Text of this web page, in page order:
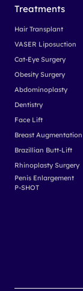
Treatments
Hair Transplant
VASER Liposuction
Cat-Eye Surgery
Obesity Surgery
Abdominoplasty
Dentistry
Face Lift
Breast Augmentation
Brazillian Butt-Lift
Rhinoplasty Surgery
Penis Enlargement
P-SHOT